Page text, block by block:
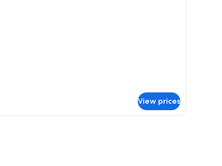
View prices